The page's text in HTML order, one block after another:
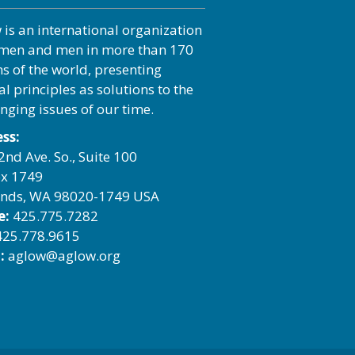
is an international organization
and men in more than 170
of the world, presenting
principles as solutions to the
issues of our time.
Ave. So., Suite 100
1749
WA 98020-1749 USA
425.775.7282
aglow@aglow.org